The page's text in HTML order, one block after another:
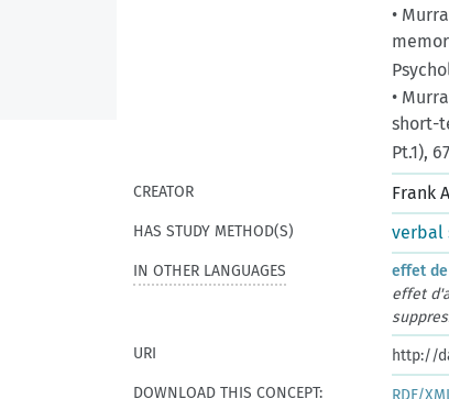
•
•
short-
Pt.1),
CREATOR Frank
HAS STUDY METHOD(S) verbal
IN OTHER LANGUAGES effet
effet
URI
http://
DOWNLOAD THIS CONCEPT:
RDF/